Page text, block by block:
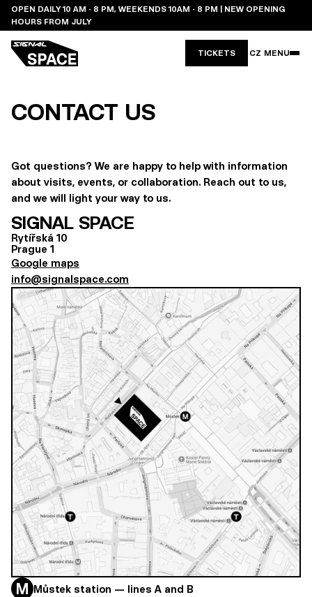
OPEN DAILY 10 AM - 8 PM, WEEKENDS 10AM - 8 PM | NEW OPENING
HOURS FROM JULY
TICKETS CZ MENU
CONTACT US
Got questions? We are happy to help with information
about visits, events, or collaboration. Reach out to us,
and we will light your way to us.
SIGNAL SPACE
Rytířská 10
Prague 1
Google maps
info@signalspace.com
Můstek station — lines A and B